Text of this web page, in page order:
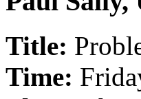
Title:
Time: